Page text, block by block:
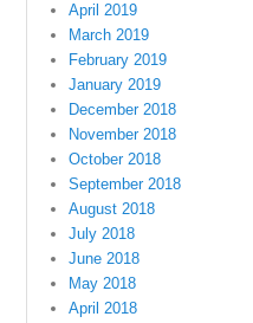
April 2019
March 2019
February 2019
January 2019
December 2018
November 2018
October 2018
September 2018
August 2018
July 2018
June 2018
May 2018
April 2018